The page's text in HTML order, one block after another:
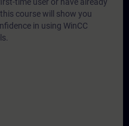
course will show you
in using WinCC